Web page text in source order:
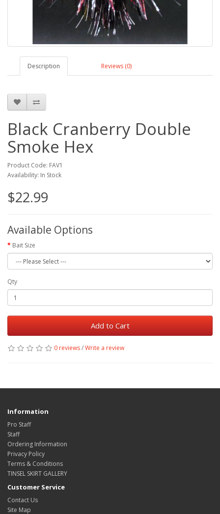
Description Reviews (0)
Black Cranberry Double
Smoke Hex
Product Code: FAV1
Availability: In Stock
$22.99
Available Options
Bait Size
Qty
Add to Cart
0 reviews/Write a review
Information
Pro Staff
Staff
Ordering Information
Privacy Policy
Terms & Conditions
TINSEL SKIRT GALLERY
Customer Service
Contact Us
Site Map